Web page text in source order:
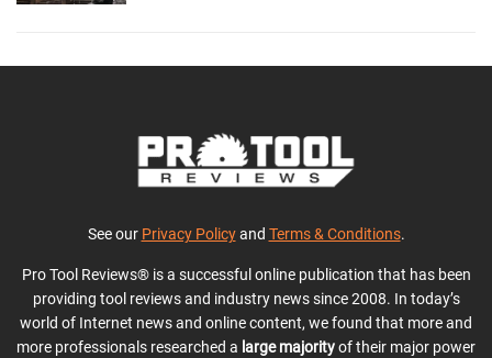
See our Privacy Policyand Terms & Conditions.
Pro Tool Reviews® is a successful online publication that has been
providing tool reviews and industry news since 2008. In today’s
world of Internet news and online content, we found that more and
more professionals researched a large majorityof their major power